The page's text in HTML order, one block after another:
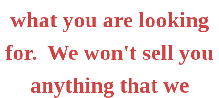
what you are looking
for. We won't sell you
anything that we